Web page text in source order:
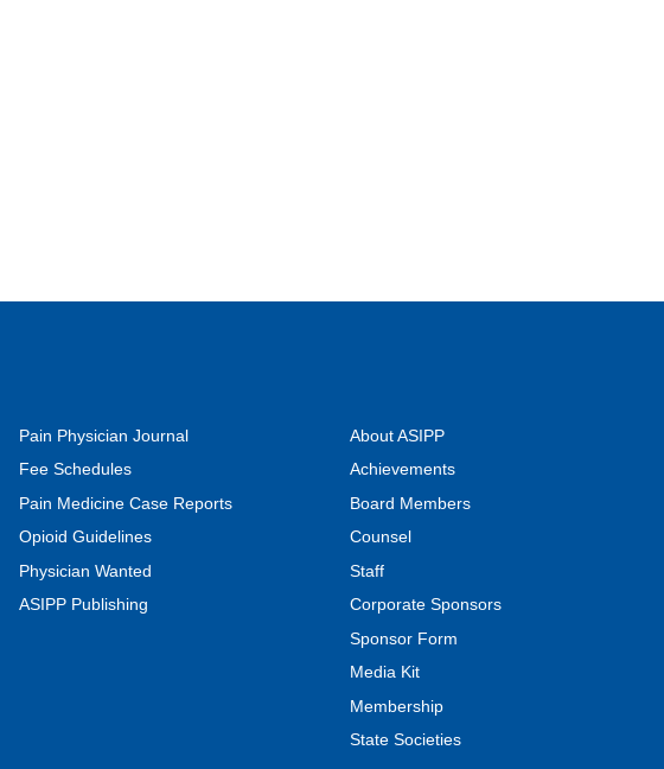
Pain Physician Journal
Fee Schedules
Pain Medicine Case Reports
Opioid Guidelines
Physician Wanted
ASIPP Publishing
About ASIPP
Achievements
Board Members
Counsel
Staff
Corporate Sponsors
Sponsor Form
Media Kit
Membership
State Societies